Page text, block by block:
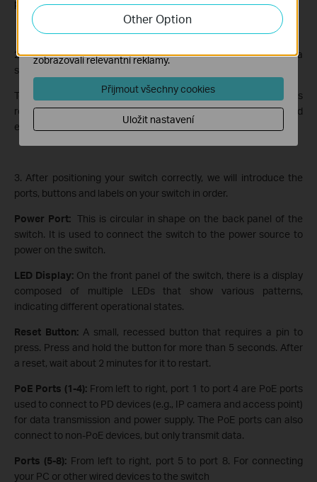
port of your switch to power it on.
2. Next, place your switch on a horizontal surface, such as on a
shelf or desktop.
To confirm that it’s upright, feel for the product label, which is
relatively smooth and slightly raised from the surface, and
ensure it’s on the bottom side.
3. After positioning your switch correctly, we will introduce the
ports, buttons and labels on your switch in order.
Power Port:This is circular in shape on the back panel of the
switch. It is used to connect the switch to the power source to
power on the switch.
LED Display: On the front panel of the switch, there is a display
composed of multiple LEDs that show various patterns,
indicating different operational states.
Reset Button:A small, recessed button that requires a pin to
press. Press and hold the button for more than 5 seconds. After
a reset, wait about 2 minutes for it to restart.
PoE Ports (1-4):From left to right, port 1 to port 4 are PoE ports
used to connect to PD devices (e.g., IP camera and access point)
for data transmission and power supply. The PoE ports can also
connect to non-PoE devices, but only transmit data.
Ports (5-8): From left to right, port 5 to port 8. For connecting
your PC or other wired devices to the switch
Other Option
zlepšení a přizpůsobení jejich funkčnosti.
Marketingové soubory cookie mohou prostřednictvím
zobrazovali relevantní reklamy.
Přijmout všechny cookies
Uložit nastavení